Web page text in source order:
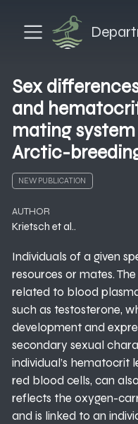
Sex
and
mating
Arctic-
NEW PUBLICATION
AUTHOR
Krietsch et al..
Individuals of a given
resources or mates.
related to blood
such as testosterone,
development and
secondary sexual
individual’s hematocrit
red blood cells, can
reflects the oxygen-
and is linked to an